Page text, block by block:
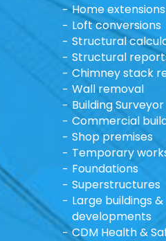
Home extensions
Loft conversions
Structural
Structural
Chimney stack
Wall removal
Building Surveyor
Commercial
Shop premises
Temporary
Foundations
Superstructures
Large buildings &
developments
CDM Health &